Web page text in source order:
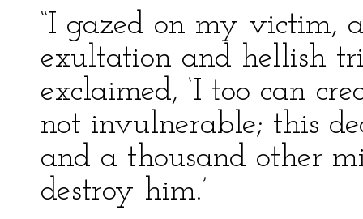
“I gazed on my victim,
exultation and hellish
exclaimed, ‘I too can
not invulnerable; this
and a thousand other
destroy him.’